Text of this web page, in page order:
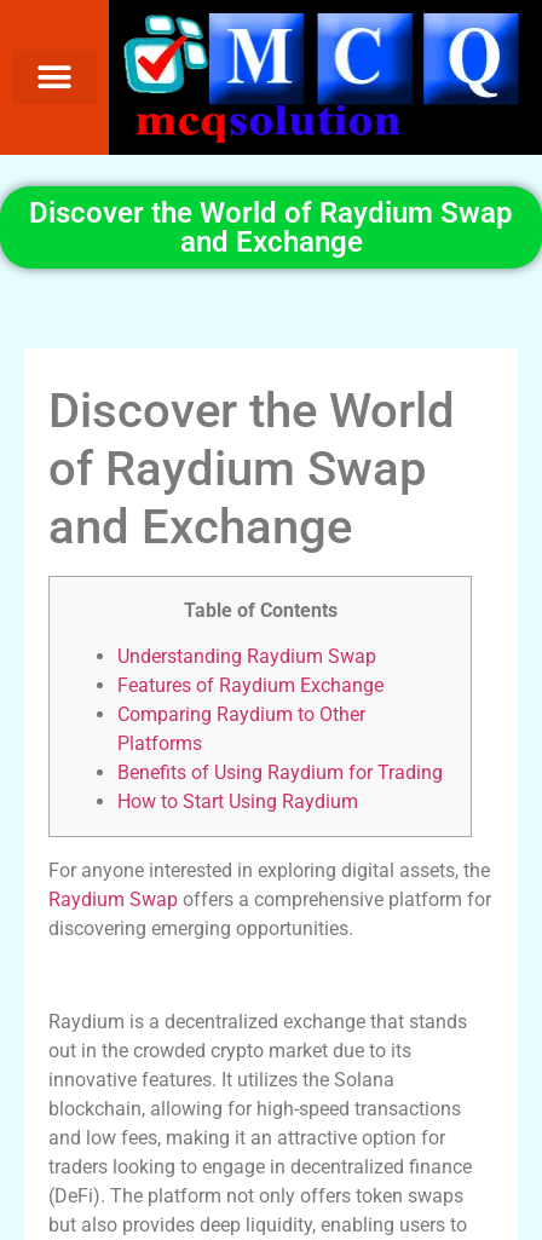
Discover the World of Raydium Swap
and Exchange
Discover the World
of Raydium Swap
and Exchange
Table of Contents
Understanding Raydium Swap
Features of Raydium Exchange
Comparing Raydium to Other
Platforms
Benefits of Using Raydium for Trading
How to Start Using Raydium
For anyone interested in exploring digital assets, the
Raydium Swap offers a comprehensive platform for
discovering emerging opportunities.
Raydium is a decentralized exchange that stands
out in the crowded crypto market due to its
innovative features. It utilizes the Solana
blockchain, allowing for high-speed transactions
and low fees, making it an attractive option for
traders looking to engage in decentralized finance
(DeFi). The platform not only offers token swaps
but also provides deep liquidity, enabling users to